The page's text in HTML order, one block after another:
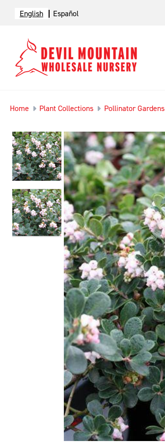
English Español
Home Plant Collections Pollinator Gardens